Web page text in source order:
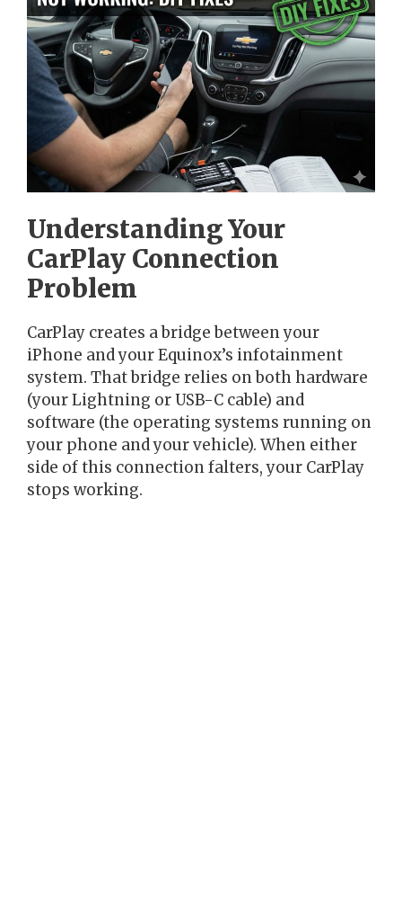
Understanding Your
CarPlay Connection
Problem
CarPlay creates a bridge between your
iPhone and your Equinox’s infotainment
system. That bridge relies on both hardware
(your Lightning or USB-C cable) and
software (the operating systems running on
your phone and your vehicle). When either
side of this connection falters, your CarPlay
stops working.